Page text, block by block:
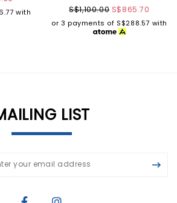
with
S$1,100.00 S$865.70
or 3 payments of S$288.57 with
LIST